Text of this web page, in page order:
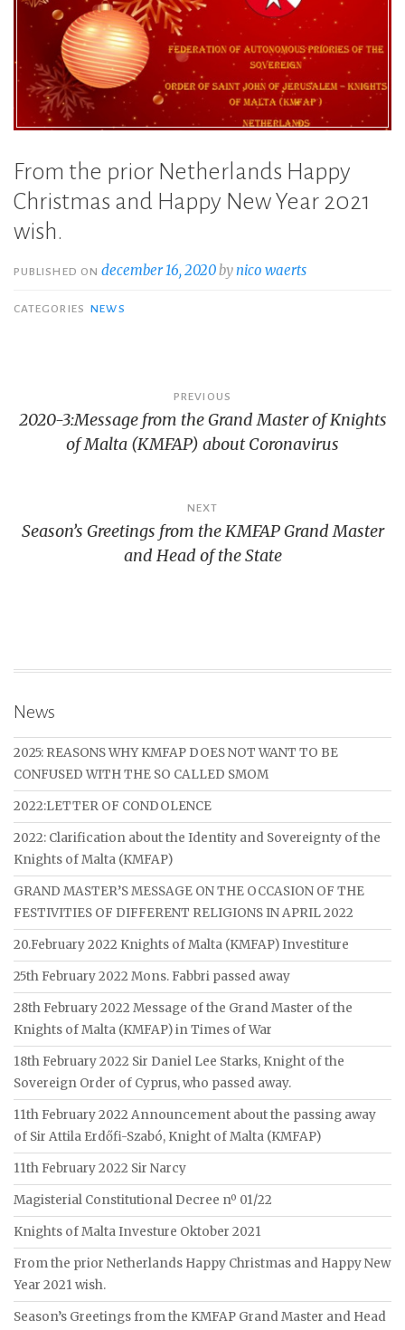
From the prior Netherlands Happy
Christmas and Happy New Year 2021
wish.
PUBLISHED ONdecember 16, 2020by nico waerts
CATEGORIES NEWS
navigatie
PREVIOUS
2020-3:Message from the Grand Master of Knights
of Malta (KMFAP) about Coronavirus
NEXT
Season’s Greetings from the KMFAP Grand Master
and Head of the State
News
2025: REASONS WHY KMFAP DOES NOT WANT TO BE
CONFUSED WITH THE SO CALLED SMOM
2022:LETTER OF CONDOLENCE
2022: Clarification about the Identity and Sovereignty of the
Knights of Malta (KMFAP)
GRAND MASTER’S MESSAGE ON THE OCCASION OF THE
FESTIVITIES OF DIFFERENT RELIGIONS IN APRIL 2022
20.February 2022 Knights of Malta (KMFAP) Investiture
25th February 2022 Mons. Fabbri passed away
28th February 2022 Message of the Grand Master of the
Knights of Malta (KMFAP) in Times of War
18th February 2022 Sir Daniel Lee Starks, Knight of the
Sovereign Order of Cyprus, who passed away.
11th February 2022 Announcement about the passing away
of Sir Attila Erdőfi-Szabó, Knight of Malta (KMFAP)
11th February 2022 Sir Narcy
Magisterial Constitutional Decree nº 01/22
Knights of Malta Investure Oktober 2021
From the prior Netherlands Happy Christmas and Happy New
Year 2021 wish.
Season’s Greetings from the KMFAP Grand Master and Head